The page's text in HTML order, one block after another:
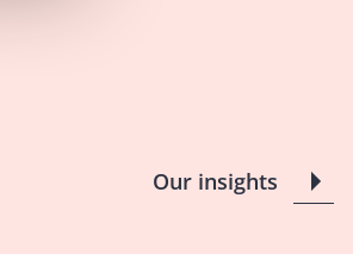
Our insights